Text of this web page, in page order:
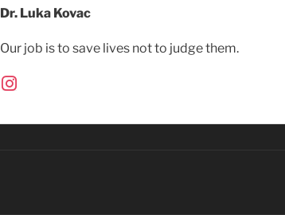
Dr. Luka Kovac
Our job is to save lives not to judge them.